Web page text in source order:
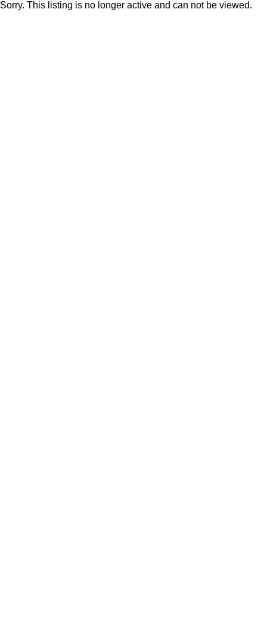
Sorry. This listing is no longer active and can not be viewed.